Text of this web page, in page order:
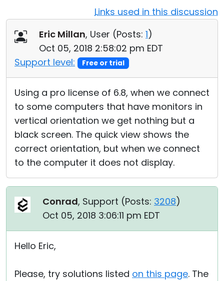
Links used in this discussion
Eric Millan, User (Posts: 1)
Oct 05, 2018 2:58:02 pm EDT
Support level:
Free or trial
Using a pro license of 6.8, when we connect
to some computers that have monitors in
vertical orientation we get nothing but a
black screen. The quick view shows the
correct orientation, but when we connect
to the computer it does not display.
Conrad, Support (Posts: 3208)
Oct 05, 2018 3:06:11 pm EDT
Hello Eric,
Please, try solutions listed on this page. The
Cloud & On-Premise